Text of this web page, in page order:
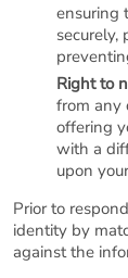
ensuring
securely,
Right to
from any
offering
with a
upon
Prior to
identity by
against the